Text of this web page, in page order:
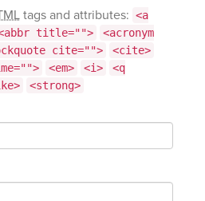
tags and attributes: <a
title="">
<acronym
cite="">
<cite>
<em> <i>
<q
<strong>